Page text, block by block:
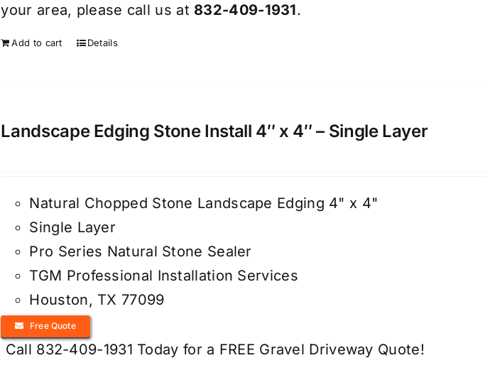
your area, please call us at 832-409-1931.
Add to cart Details
Landscape Edging Stone Install 4″ x 4″ – Single Layer
Natural Chopped Stone Landscape Edging 4" x 4"
Single Layer
Pro Series Natural Stone Sealer
TGM Professional Installation Services
Houston, TX 77099
Free Quote
Call 832-409-1931 Today for a FREE Gravel Driveway Quote!